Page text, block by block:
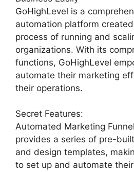
GoHighLevel is a
automation platform
process of running and
organizations. With its
functions, GoHighLevel
automate their marketing
their operations.
Secret Features:
Automated Marketing
provides a series of pre-
and design templates,
to set up and automate